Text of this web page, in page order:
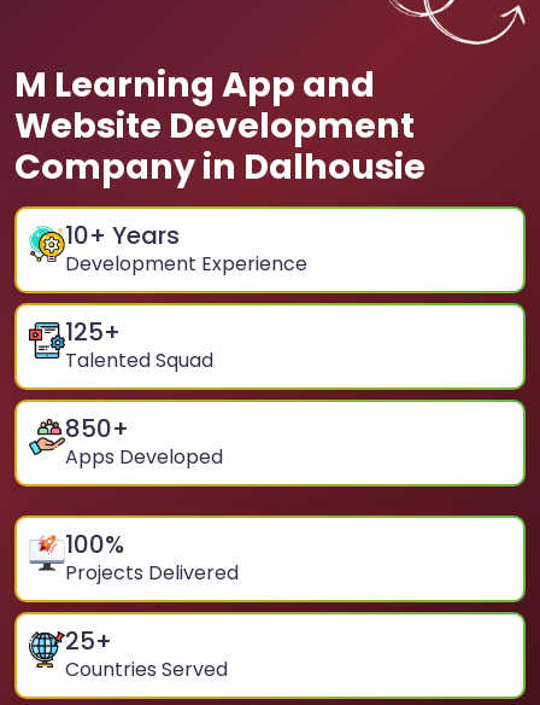
M Learning App and
Website Development
Company in Dalhousie
10+ Years
Development Experience
125+
Talented Squad
850+
Apps Developed
100%
Projects Delivered
25+
Countries Served